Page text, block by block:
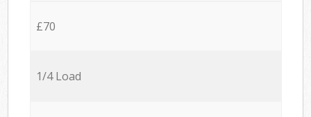
£70
1/4 Load